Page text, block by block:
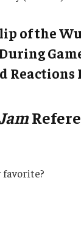
of the
Reactions
favorite?